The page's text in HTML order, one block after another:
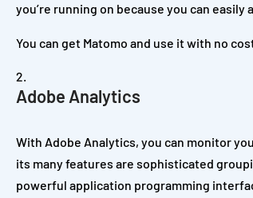
you’re running on because you can
You can get Matomo and use it with no
Adobe Analytics
With Adobe Analytics, you can monitor
its many features are sophisticated
powerful application programming